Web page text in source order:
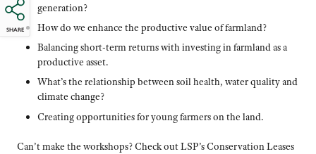
SHARE
generation?
How do we enhance the productive value of farmland?
Balancing short-term returns with investing in farmland as a
productive asset.
What’s the relationship between soil health, water quality and
climate change?
Creating opportunities for young farmers on the land.
Can’t make the workshops? Check out LSP’s Conservation Leases